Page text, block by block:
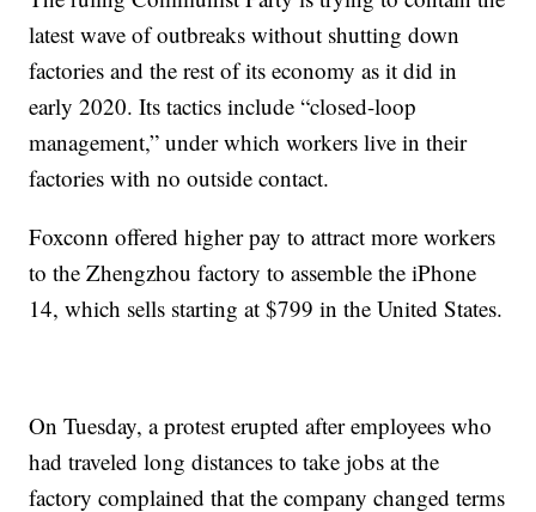
latest wave of outbreaks without shutting down
factories and the rest of its economy as it did in
early 2020. Its tactics include “closed-loop
management,” under which workers live in their
factories with no outside contact.
Foxconn offered higher pay to attract more workers
to the Zhengzhou factory to assemble the iPhone
14, which sells starting at $799 in the United States.
On Tuesday, a protest erupted after employees who
had traveled long distances to take jobs at the
factory complained that the company changed terms